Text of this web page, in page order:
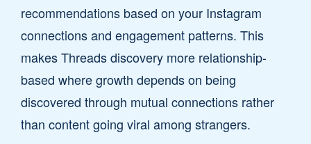
recommendations based on your Instagram
connections and engagement patterns. This
makes Threads discovery more relationship-
based where growth depends on being
discovered through mutual connections rather
than content going viral among strangers.